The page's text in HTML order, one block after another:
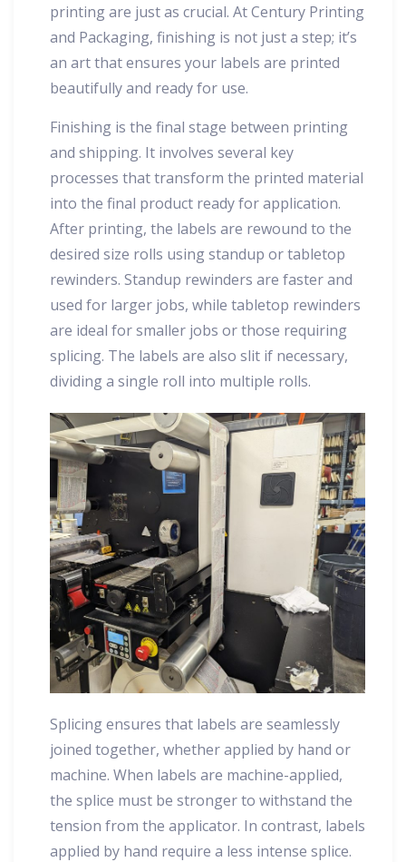
printing are just as crucial. At Century Printing
and Packaging, finishing is not just a step; it’s
an art that ensures your labels are printed
beautifully and ready for use.
Finishing is the final stage between printing
and shipping. It involves several key
processes that transform the printed material
into the final product ready for application.
After printing, the labels are rewound to the
desired size rolls using standup or tabletop
rewinders. Standup rewinders are faster and
used for larger jobs, while tabletop rewinders
are ideal for smaller jobs or those requiring
splicing. The labels are also slit if necessary,
dividing a single roll into multiple rolls.
Splicing ensures that labels are seamlessly
joined together, whether applied by hand or
machine. When labels are machine-applied,
the splice must be stronger to withstand the
tension from the applicator. In contrast, labels
applied by hand require a less intense splice.